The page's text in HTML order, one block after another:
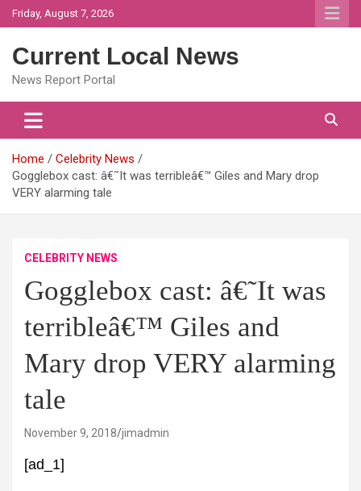
Skip
to
Friday, August 7, 2026
Current Local News
News Report Portal
Home
Celebrity News
Gogglebox cast: â€˜It was terribleâ€™ Giles and Mary drop
VERY alarming tale
CELEBRITY NEWS
Gogglebox cast: â€˜It was
terribleâ€™ Giles and
Mary drop VERY alarming
tale
November 9, 2018 jimadmin
[ad_1]